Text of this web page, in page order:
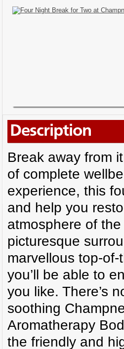
Description
Break away from
of complete
experience, this
and help you
atmosphere of
picturesque
marvellous top-
you’ll be able to
you like. There’s
soothing
Aromatherapy
the friendly and